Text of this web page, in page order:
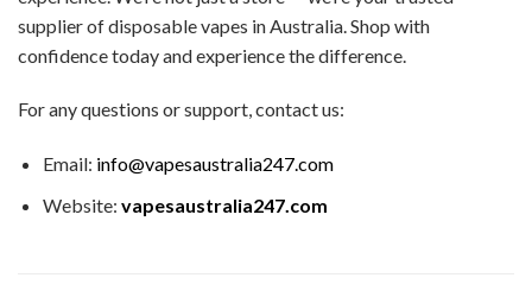
supplier of disposable vapes in Australia. Shop with
confidence today and experience the difference.
For any questions or support, contact us:
Email: info@vapesaustralia247.com
Website: vapesaustralia247.com